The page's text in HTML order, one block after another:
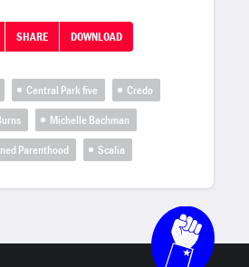
SHARE DOWNLOAD
Central Park five
Credo
Michelle Bachman
Parenthood
Scalia